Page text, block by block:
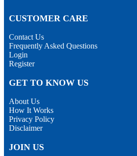
CUSTOMER CARE​
Contact Us
Frequently Asked Questions
Login
Register
GET TO KNOW US
About Us
How It Works
Privacy Policy
Disclaimer
JOIN US